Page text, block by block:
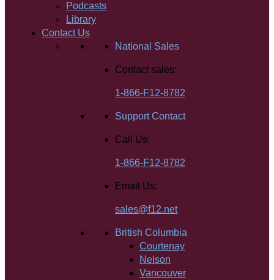
Podcasts
Library
Contact Us
National Sales
Contact sales:
1-866-F12-8782
Support Contact
Call Us:
1-866-F12-8782
Email Us:
sales@f12.net
British Columbia
Courtenay
Nelson
Vancouver